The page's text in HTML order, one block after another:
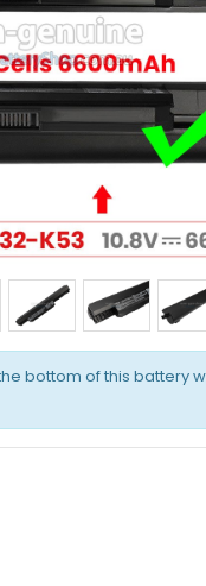
bottom of this battery